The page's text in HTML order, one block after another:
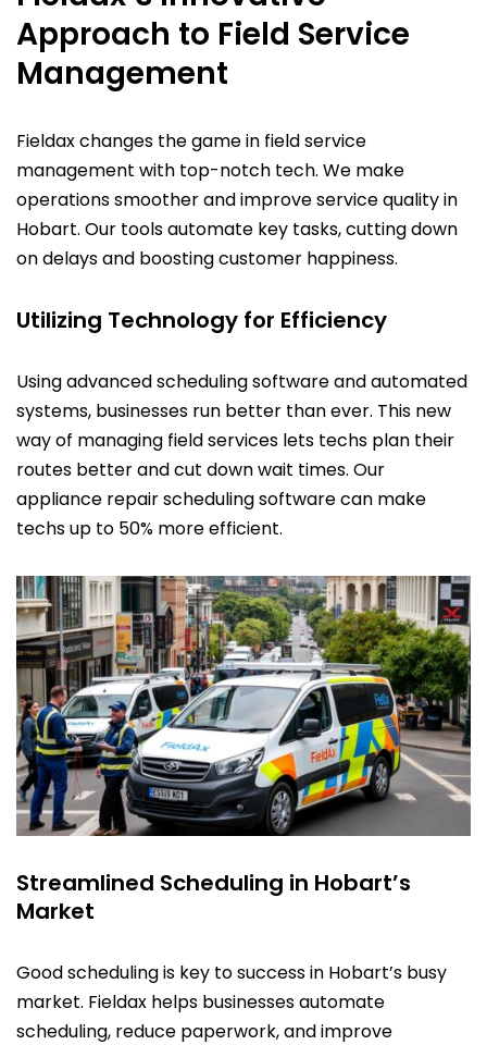
Approach to Field Service
Management
Fieldax changes the game in field service
management with top-notch tech. We make
operations smoother and improve service quality in
Hobart. Our tools automate key tasks, cutting down
on delays and boosting customer happiness.
Utilizing Technology for Efficiency
Using advanced scheduling software and automated
systems, businesses run better than ever. This new
way of managing field services lets techs plan their
routes better and cut down wait times. Our
appliance repair scheduling software can make
techs up to 50% more efficient.
Streamlined Scheduling in Hobart’s
Market
Good scheduling is key to success in Hobart’s busy
market. Fieldax helps businesses automate
scheduling, reduce paperwork, and improve